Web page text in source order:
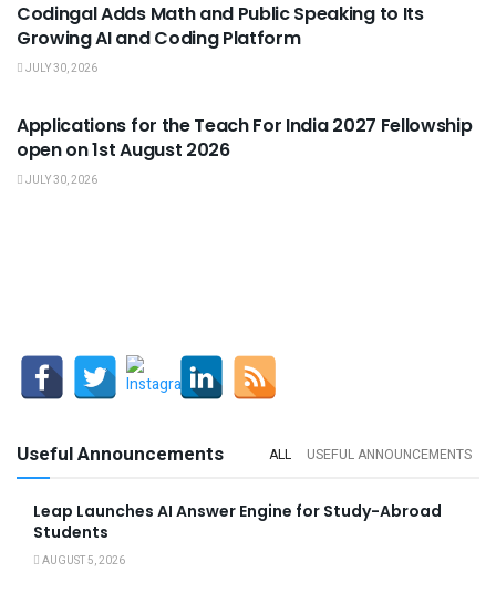
Codingal Adds Math and Public Speaking to Its
Growing AI and Coding Platform
JULY 30, 2026
Applications for the Teach For India 2027 Fellowship
open on 1st August 2026
JULY 30, 2026
Useful Announcements ALL USEFUL ANNOUNCEMENTS
Leap Launches AI Answer Engine for Study-Abroad
Students
AUGUST 5, 2026